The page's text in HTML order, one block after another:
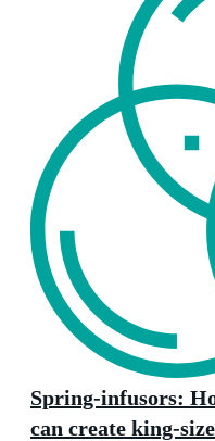
Spring-infusors:
can create king-